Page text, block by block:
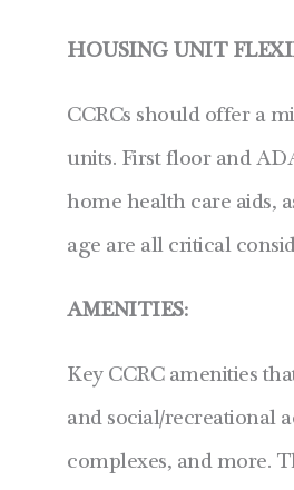
HOUSING UNIT
CCRCs should offer a
units. First floor and
home health care aids,
age are all critical
AMENITIES:
Key CCRC amenities
and social/recreational
complexes, and more.